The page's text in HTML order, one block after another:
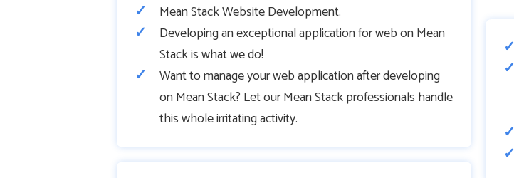
Mean Stack Website Development.
Developing an exceptional application for web on Mean
Stack is what we do!
Want to manage your web application after developing
on Mean Stack? Let our Mean Stack professionals handle
this whole irritating activity.